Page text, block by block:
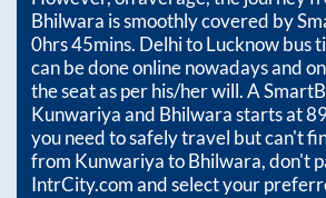
Bhilwara is smoothly covered by
0hrs 45mins. Delhi to Lucknow bus
can be done online nowadays and
the seat as per his/her will. A
Kunwariyaand Bhilwarastarts at
you need to safely travel but can't
from KunwariyatoBhilwara, don't
IntrCity.com and select your